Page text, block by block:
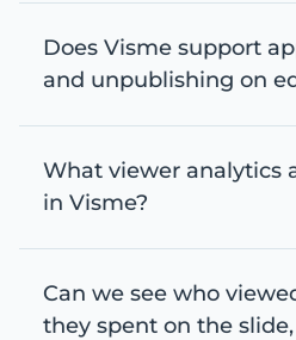
Does Visme support
and unpublishing on
What viewer analytics
in Visme?
Can we see who
they spent on the